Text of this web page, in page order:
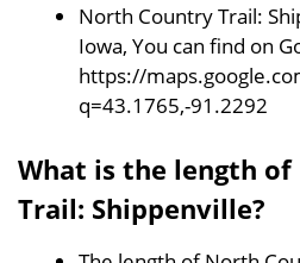
North Country Trail:
Iowa, You can find on
https://
q=43.1765,-91.2292
What is the length
Trail: Shippenville?